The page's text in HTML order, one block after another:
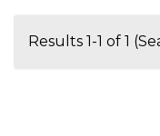
Results 1-1 of 1